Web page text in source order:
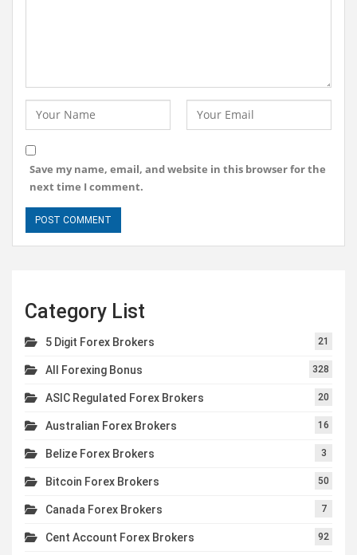
Save my name, email, and website in this browser for the
next time I comment.
Category List
5 Digit Forex Brokers 21
All Forexing Bonus 328
ASIC Regulated Forex Brokers 20
Australian Forex Brokers 16
Belize Forex Brokers 3
Bitcoin Forex Brokers 50
Canada Forex Brokers 7
Cent Account Forex Brokers 92